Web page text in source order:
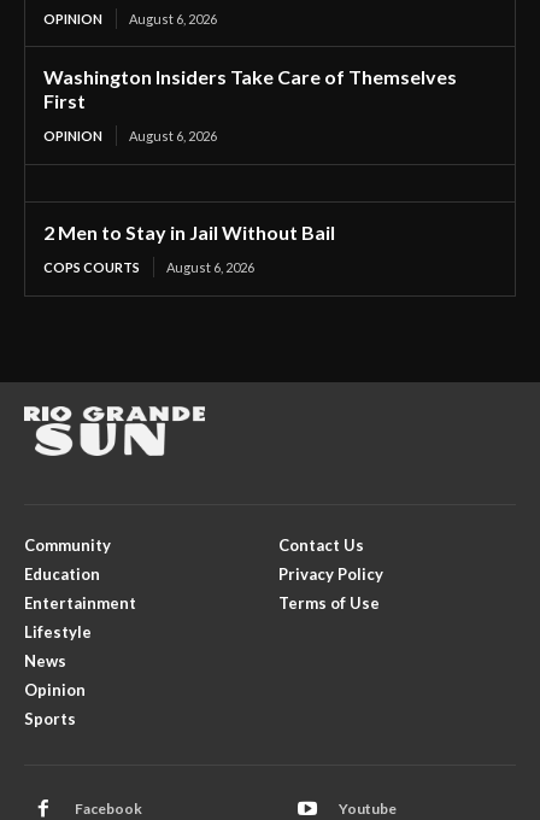
OPINION August 6, 2026
Washington Insiders Take Care of Themselves
First
OPINION August 6, 2026
2 Men to Stay in Jail Without Bail
COPS COURTS August 6, 2026
Community
Education
Entertainment
Lifestyle
News
Opinion
Sports
Contact Us
Privacy Policy
Terms of Use
Facebook Youtube